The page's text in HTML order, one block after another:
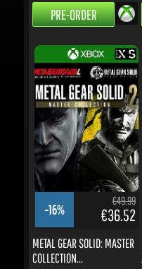
-16%
€49.99
€36.52
METAL GEAR SOLID: MASTER
COLLECTION...
PRE-ORDER